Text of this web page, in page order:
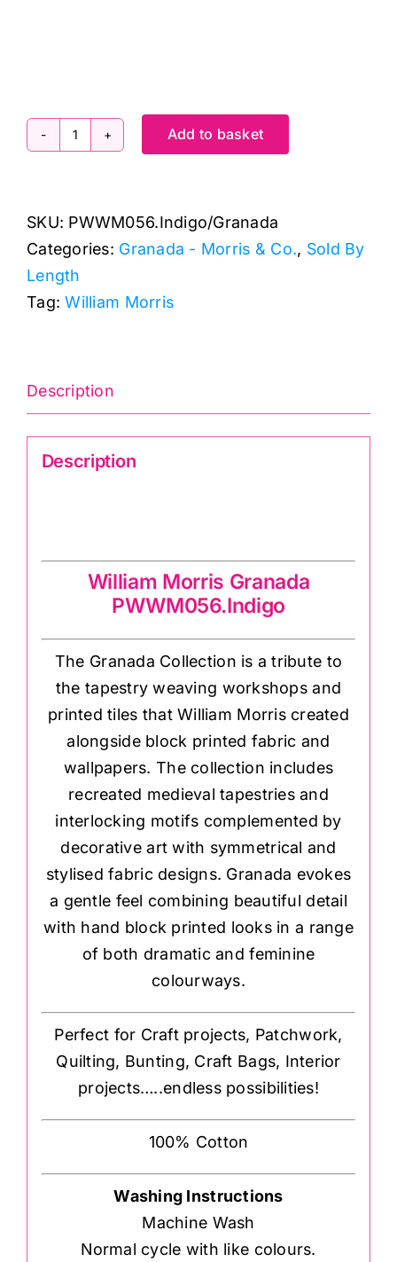
PWWM056.INDIGO:
Morris
&
Co.
quantity
Add to basket
SKU: PWWM056.Indigo/Granada
Categories: Granada - Morris & Co., Sold By
Length
Tag:William Morris
Description
Description
William Morris Granada
PWWM056.Indigo
The Granada Collection is a tribute to
the tapestry weaving workshops and
printed tiles that William Morris created
alongside block printed fabric and
wallpapers. The collection includes
recreated medieval tapestries and
interlocking motifs complemented by
decorative art with symmetrical and
stylised fabric designs. Granada evokes
a gentle feel combining beautiful detail
with hand block printed looks in a range
of both dramatic and feminine
colourways.
Perfect for Craft projects, Patchwork,
Quilting, Bunting, Craft Bags, Interior
projects…..endless possibilities!
100% Cotton
Washing Instructions
Machine Wash
Normal cycle with like colours.